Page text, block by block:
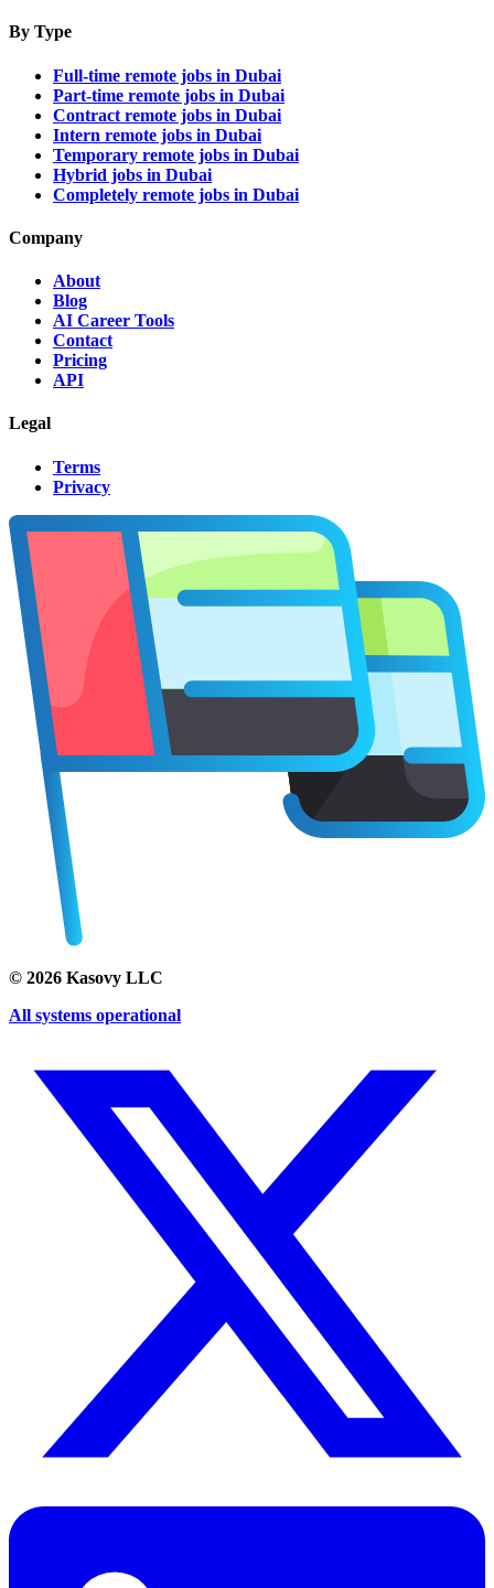
By Type
Full-time remote jobs in Dubai
Part-time remote jobs in Dubai
Contract remote jobs in Dubai
Intern remote jobs in Dubai
Temporary remote jobs in Dubai
Hybrid jobs in Dubai
Completely remote jobs in Dubai
Company
About
Blog
AI Career Tools
Contact
Pricing
API
Legal
Terms
Privacy
© 2026 Kasovy LLC
All systems operational